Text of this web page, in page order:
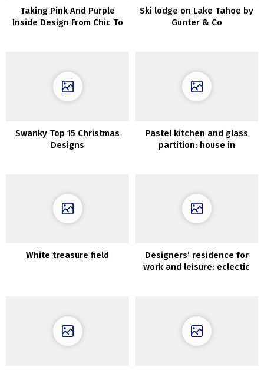
Taking Pink And Purple
Inside Design From Chic To
Ski lodge on Lake Tahoe by
Gunter & Co
Swanky Top 15 Christmas
Designs
Pastel kitchen and glass
partition: house in
White treasure field
Designers’ residence for
work and leisure: eclectic